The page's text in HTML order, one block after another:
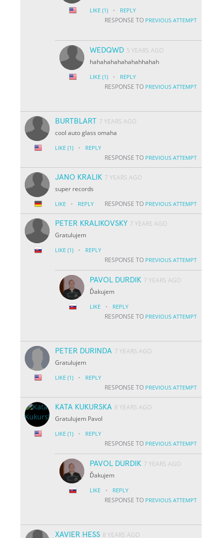
LIKE (1) · REPLY
RESPONSE TO PREVIOUS ATTEMPT
WEDQWD 5 YEARS AGO
hahahahahahahahhahah
LIKE (1) · REPLY
RESPONSE TO PREVIOUS ATTEMPT
BURTBLART 7 YEARS AGO
cool auto glass omaha
LIKE (1) · REPLY
RESPONSE TO PREVIOUS ATTEMPT
JANO KRALIK 7 YEARS AGO
super records
LIKE · REPLY RESPONSE TO PREVIOUS ATTEMPT
PETER KRALIKOVSKY 7 YEARS AGO
Gratulujem
LIKE (1) · REPLY
RESPONSE TO PREVIOUS ATTEMPT
PAVOL DURDIK 7 YEARS AGO
Ďakujem
LIKE · REPLY
RESPONSE TO PREVIOUS ATTEMPT
PETER DURINDA 7 YEARS AGO
Gratulujem
LIKE (1) · REPLY
RESPONSE TO PREVIOUS ATTEMPT
KATA KUKURSKA 8 YEARS AGO
Gratulujem Pavol
LIKE (1) · REPLY
RESPONSE TO PREVIOUS ATTEMPT
PAVOL DURDIK 7 YEARS AGO
Ďakujem
LIKE · REPLY
RESPONSE TO PREVIOUS ATTEMPT
XAVIER HESS 8 YEARS AGO